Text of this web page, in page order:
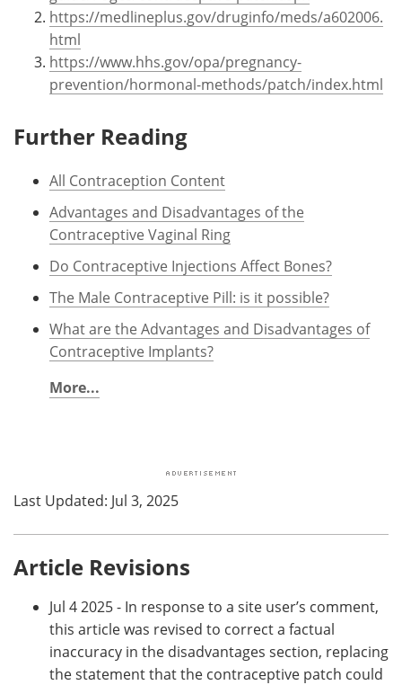
https://medlineplus.gov/druginfo/meds/a602006.
html
https://www.hhs.gov/opa/pregnancy-
prevention/hormonal-methods/patch/index.html
Further Reading
All Contraception Content
Advantages and Disadvantages of the
Contraceptive Vaginal Ring
Do Contraceptive Injections Affect Bones?
The Male Contraceptive Pill: is it possible?
What are the Advantages and Disadvantages of
Contraceptive Implants?
More...
Last Updated: Jul 3, 2025
Article Revisions
Jul 4 2025 - In response to a site user’s comment,
this article was revised to correct a factual
inaccuracy in the disadvantages section, replacing
the statement that the contraceptive patch could